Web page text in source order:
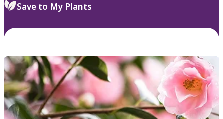
Save to My Plants